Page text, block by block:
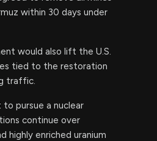
within 30 days under
would also lift the U.S.
tied to the restoration
traffic.
pursue a nuclear
continue over
highly enriched uranium